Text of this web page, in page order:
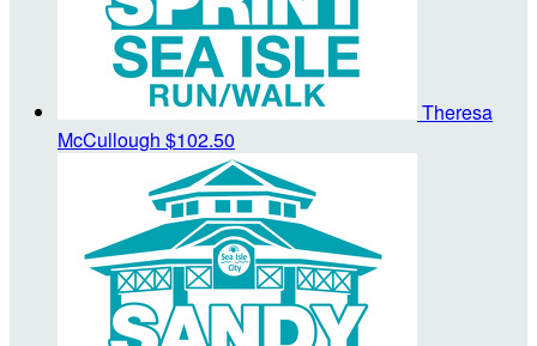
Theresa
McCullough $102.50